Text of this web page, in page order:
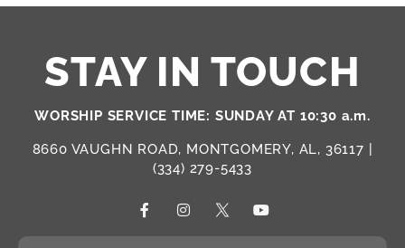
STAY IN TOUCH
WORSHIP SERVICE TIME: SUNDAY AT 10:30 a.m.
8660 VAUGHN ROAD, MONTGOMERY, AL, 36117 |
(334) 279-5433